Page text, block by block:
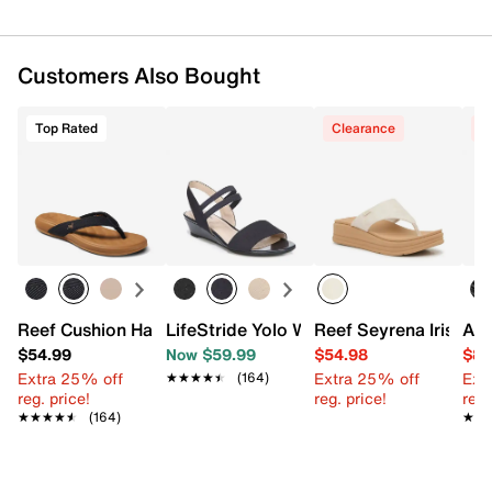
FEATURES
Synthetic upper
Round open toe
Fabric lining
Rubber cupsole
Imported
Customers Also Bought
Top Rated
Reef Cushion Harmony Flip Flop
$54.99
Extra 25% off
reg. price!
★★★★★
★★★★★ (164)
LifeStride Yolo Wedge Sandal
Now $59.99
★★★★★
★★★★★ (164)
Clearance
Reef Seyrena Iris
$54.98
Extra 25% off
reg. price!